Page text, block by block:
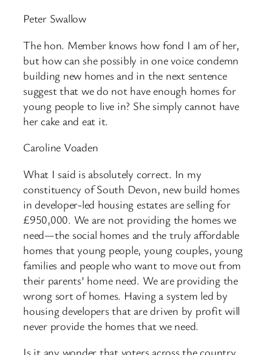
Peter Swallow
The hon. Member knows how fond I am of her,
but how can she possibly in one voice condemn
building new homes and in the next sentence
suggest that we do not have enough homes for
young people to live in? She simply cannot have
her cake and eat it.
Caroline Voaden
What I said is absolutely correct. In my
constituency of South Devon, new build homes
in developer-led housing estates are selling for
£950,000. We are not providing the homes we
need—the social homes and the truly affordable
homes that young people, young couples, young
families and people who want to move out from
their parents’ home need. We are providing the
wrong sort of homes. Having a system led by
housing developers that are driven by profit will
never provide the homes that we need.